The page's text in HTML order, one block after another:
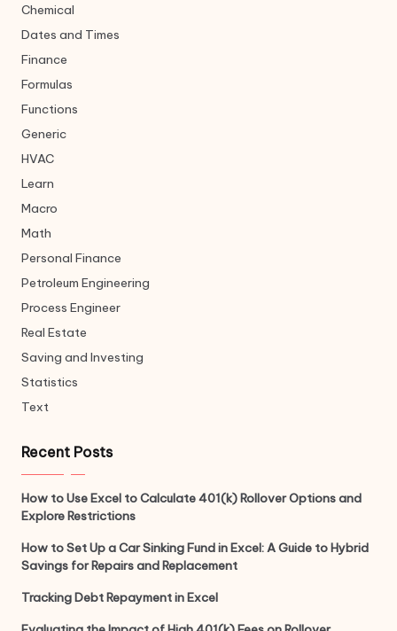
Chemical
Dates and Times
Finance
Formulas
Functions
Generic
HVAC
Learn
Macro
Math
Personal Finance
Petroleum Engineering
Process Engineer
Real Estate
Saving and Investing
Statistics
Text
Recent Posts
How to Use Excel to Calculate 401(k) Rollover Options and
Explore Restrictions
How to Set Up a Car Sinking Fund in Excel: A Guide to Hybrid
Savings for Repairs and Replacement
Tracking Debt Repayment in Excel